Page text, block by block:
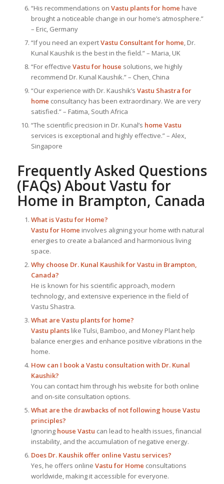
“His recommendations on Vastu plants for home have
brought a noticeable change in our home’s atmosphere.”
– Eric, Germany
“If you need an expertVastu Consultantfor home, Dr.
Kunal Kaushik is the best in the field.” – Maria, UK
“For effective Vastu for house solutions, we highly
recommend Dr. Kunal Kaushik.” – Chen, China
“Our experience with Dr. Kaushik’s Vastu Shastra for
home consultancy has been extraordinary. We are very
satisfied.” – Fatima, South Africa
“The scientific precision in Dr. Kunal’s home Vastu
services is exceptional and highly effective.” – Alex,
Singapore
Frequently Asked Questions
(FAQs) About Vastu for
Home in Brampton, Canada
What isVastu for Home?
Vastu for Home involves aligning your home with natural
energies to create a balanced and harmonious living
space.
Why choose Dr. Kunal Kaushik for Vastu in Brampton,
Canada?
He is known for his scientific approach, modern
technology, and extensive experience in the field of
Vastu Shastra.
What are Vastu plants for home?
Vastu plantslike Tulsi, Bamboo, and Money Plant help
balance energies and enhance positive vibrations in the
home.
How can I book a Vastu consultation with Dr. Kunal
Kaushik?
You can contact him through his website for both online
and on-site consultation options.
What are the drawbacks of not following house Vastu
principles?
Ignoring house Vastu can lead to health issues, financial
instability, and the accumulation of negative energy.
Does Dr. Kaushik offer online Vastu services?
Yes, he offers online Vastu for Home consultations
worldwide, making it accessible for everyone.